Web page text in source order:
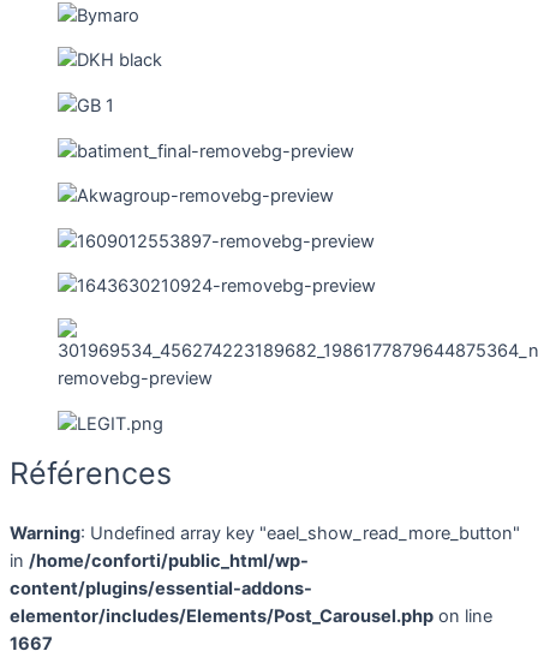
Références
Warning: Undefined array key "eael_show_read_more_button"
in /home/conforti/public_html/wp-
content/plugins/essential-addons-
elementor/includes/Elements/Post_Carousel.php on line
1667